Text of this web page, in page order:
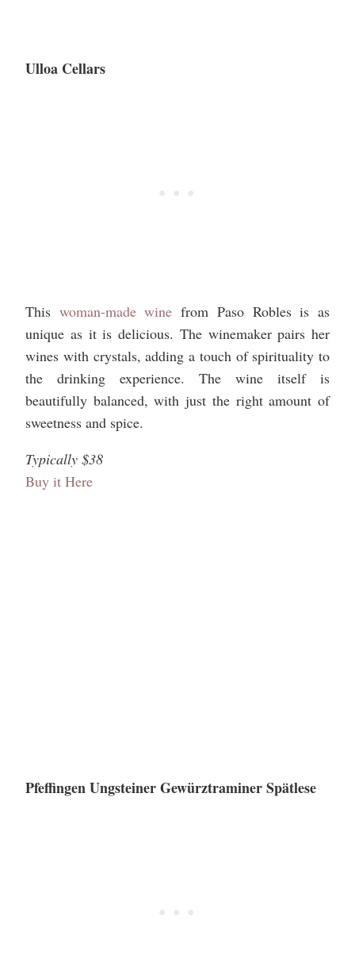
Ulloa Cellars
This woman-made wine from Paso Robles is as
unique as it is delicious. The winemaker pairs her
wines with crystals, adding a touch of spirituality to
the drinking experience. The wine itself is
beautifully balanced, with just the right amount of
sweetness and spice.
Typically $38
Buy it Here
Pfeffingen Ungsteiner Gewürztraminer Spätlese